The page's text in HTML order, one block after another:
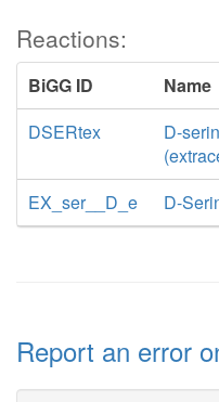
Reactions:
BiGG ID
Name
DSERtex
D-
EX_ser__D_e
D-
Report an error